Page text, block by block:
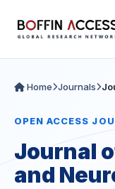
Home Journals
OPEN ACCESS
Journal
and